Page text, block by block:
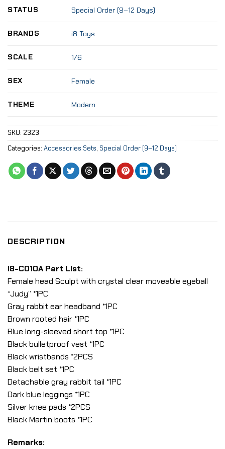
STATUS Special Order (9–12 Days)
BRANDS i8 Toys
SCALE 1/6
SEX Female
THEME Modern
SKU: 2323
Categories: Accessories Sets, Special Order (9–12 Days)
DESCRIPTION
I8-C010A Part List:
Female head Sculpt with crystal clear moveable eyeball
“Judy” *1PC
Gray rabbit ear headband *1PC
Brown rooted hair *1PC
Blue long-sleeved short top *1PC
Black bulletproof vest *1PC
Black wristbands *2PCS
Black belt set *1PC
Detachable gray rabbit tail *1PC
Dark blue leggings *1PC
Silver knee pads *2PCS
Black Martin boots *1PC
Remarks: